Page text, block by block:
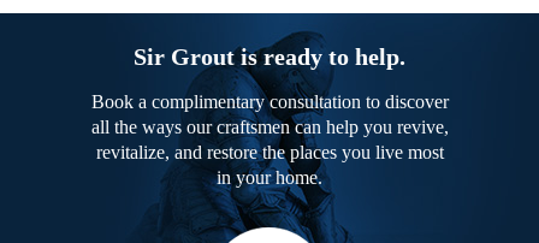
Sir Grout is ready to help.
Book a complimentary consultation to discover
all the ways our craftsmen can help you revive,
revitalize, and restore the places you live most
in your home.